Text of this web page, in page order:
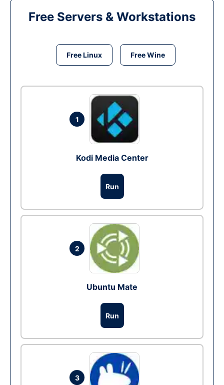
Free Servers & Workstations
Free Linux Free Wine
1
Kodi Media Center
Run
2
Ubuntu Mate
Run
3